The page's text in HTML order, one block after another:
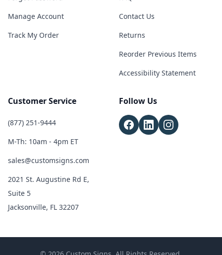
Manage Account
Track My Order
Contact Us
Returns
Reorder Previous Items
Accessibility Statement
Customer Service
(877) 251-9444
M-Th: 10am - 4pm ET
sales@customsigns.com
2021 St. Augustine Rd E,
Suite 5
Jacksonville, FL 32207
Follow Us